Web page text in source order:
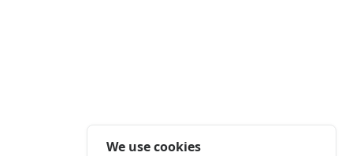
We use cookies